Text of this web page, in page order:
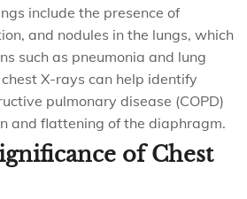
include the presence of
and nodules in the lungs, which
such as pneumonia and lung
X-rays can help identify
pulmonary disease (COPD)
and flattening of the diaphragm.
of Chest